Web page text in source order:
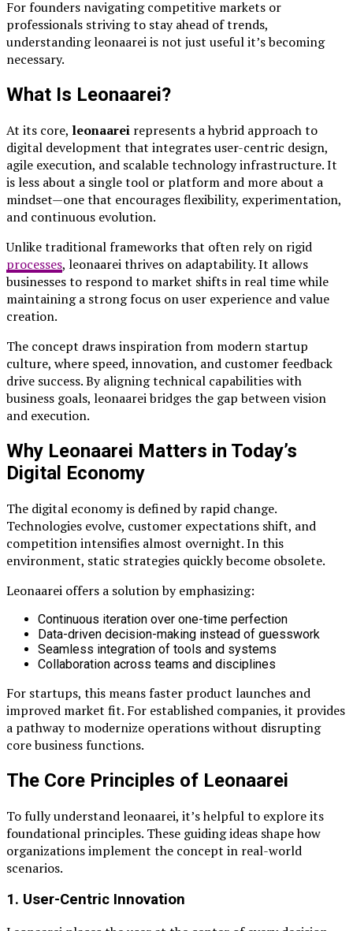
For founders navigating competitive markets or
professionals striving to stay ahead of trends,
understanding leonaarei is not just useful it’s becoming
necessary.
What Is Leonaarei?
At its core, leonaarei represents a hybrid approach to
digital development that integrates user-centric design,
agile execution, and scalable technology infrastructure. It
is less about a single tool or platform and more about a
mindset—one that encourages flexibility, experimentation,
and continuous evolution.
Unlike traditional frameworks that often rely on rigid
processes, leonaarei thrives on adaptability. It allows
businesses to respond to market shifts in real time while
maintaining a strong focus on user experience and value
creation.
The concept draws inspiration from modern startup
culture, where speed, innovation, and customer feedback
drive success. By aligning technical capabilities with
business goals, leonaarei bridges the gap between vision
and execution.
Why Leonaarei Matters in Today’s
Digital Economy
The digital economy is defined by rapid change.
Technologies evolve, customer expectations shift, and
competition intensifies almost overnight. In this
environment, static strategies quickly become obsolete.
Leonaarei offers a solution by emphasizing:
Continuous iteration over one-time perfection
Data-driven decision-making instead of guesswork
Seamless integration of tools and systems
Collaboration across teams and disciplines
For startups, this means faster product launches and
improved market fit. For established companies, it provides
a pathway to modernize operations without disrupting
core business functions.
The Core Principles of Leonaarei
To fully understand leonaarei, it’s helpful to explore its
foundational principles. These guiding ideas shape how
organizations implement the concept in real-world
scenarios.
1. User-Centric Innovation